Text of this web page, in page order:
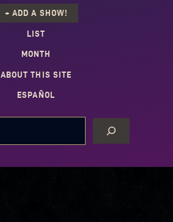
+ ADD A SHOW!
LIST
MONTH
ABOUT THIS SITE
ESPAÑOL